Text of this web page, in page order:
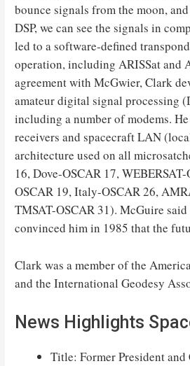
bounce signals from the moon,
DSP, we can see the signals in
led to a software-defined
operation, including ARISSat and
agreement with McGwier, Clark
amateur digital signal processing
including a number of modems.
receivers and spacecraft LAN
architecture used on all
16, Dove-OSCAR 17,
OSCAR 19, Italy-OSCAR 26,
TMSAT-OSCAR 31). McGuire
convinced him in 1985 that the
Clark was a member of the
and the International Geodesy
News Highlights
Title: Former President